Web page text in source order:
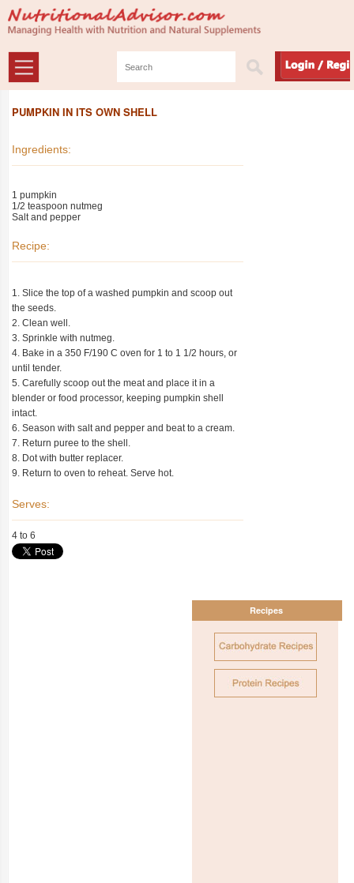
PUMPKIN IN ITS OWN SHELL
Ingredients:
1 pumpkin
1/2 teaspoon nutmeg
Salt and pepper
Recipe:
1. Slice the top of a washed pumpkin and scoop out
the seeds.
2. Clean well.
3. Sprinkle with nutmeg.
4. Bake in a 350 F/190 C oven for 1 to 1 1/2 hours, or
until tender.
5. Carefully scoop out the meat and place it in a
blender or food processor, keeping pumpkin shell
intact.
6. Season with salt and pepper and beat to a cream.
7. Return puree to the shell.
8. Dot with butter replacer.
9. Return to oven to reheat. Serve hot.
Serves:
4 to 6
Recipes